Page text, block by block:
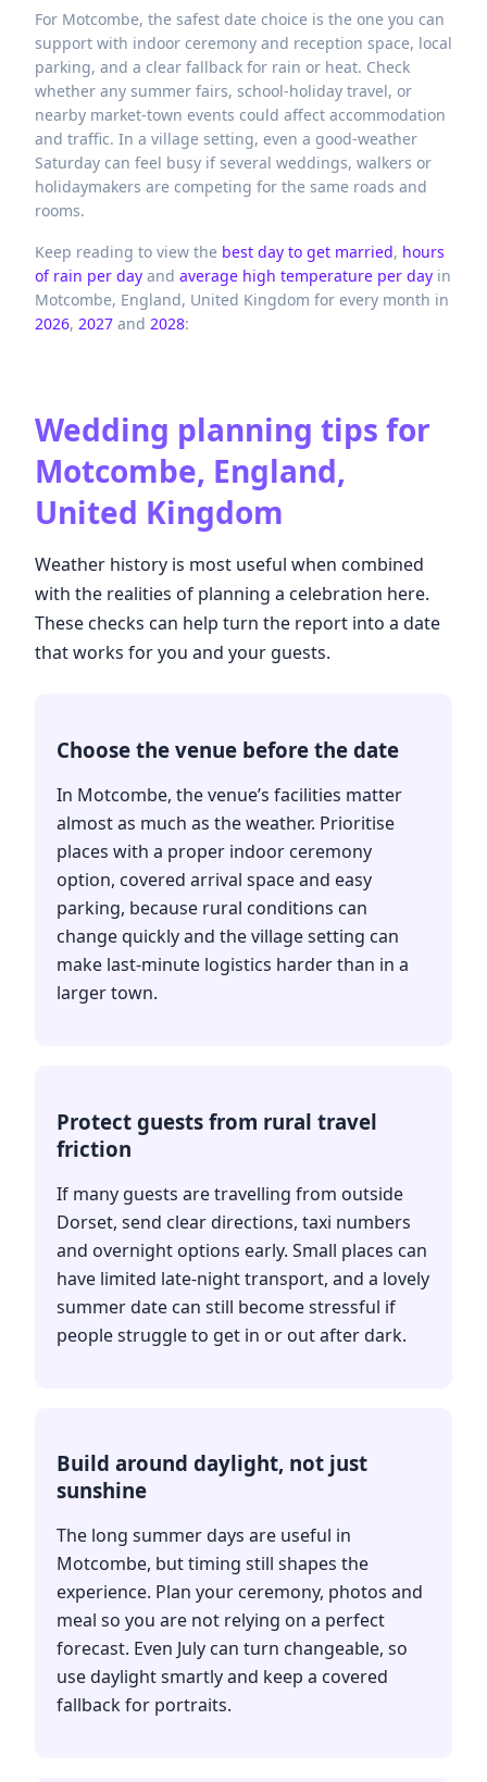
For Motcombe, the safest date choice is the one you can
support with indoor ceremony and reception space, local
parking, and a clear fallback for rain or heat. Check
whether any summer fairs, school-holiday travel, or
nearby market-town events could affect accommodation
and traffic. In a village setting, even a good-weather
Saturday can feel busy if several weddings, walkers or
holidaymakers are competing for the same roads and
rooms.
Keep reading to view the best day to get married, hours
of rain per day and average high temperature per day in
Motcombe, England, United Kingdom for every month in
2026, 2027 and 2028:
Wedding planning tips for
Motcombe, England,
United Kingdom
Weather history is most useful when combined
with the realities of planning a celebration here.
These checks can help turn the report into a date
that works for you and your guests.
Choose the venue before the date
In Motcombe, the venue’s facilities matter
almost as much as the weather. Prioritise
places with a proper indoor ceremony
option, covered arrival space and easy
parking, because rural conditions can
change quickly and the village setting can
make last-minute logistics harder than in a
larger town.
Protect guests from rural travel
friction
If many guests are travelling from outside
Dorset, send clear directions, taxi numbers
and overnight options early. Small places can
have limited late-night transport, and a lovely
summer date can still become stressful if
people struggle to get in or out after dark.
Build around daylight, not just
sunshine
The long summer days are useful in
Motcombe, but timing still shapes the
experience. Plan your ceremony, photos and
meal so you are not relying on a perfect
forecast. Even July can turn changeable, so
use daylight smartly and keep a covered
fallback for portraits.